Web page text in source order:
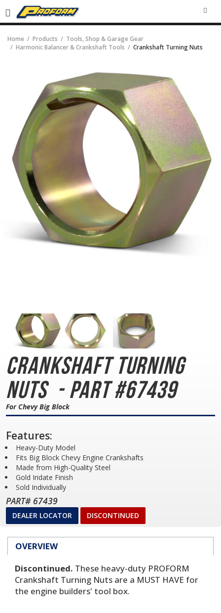
Home Products
Tools, Shop & Garage Gear
Harmonic Balancer & Crankshaft Tools
Crankshaft Turning Nuts
Crankshaft Turning
Nuts - Part #67439
For Chevy Big Block
Features:
Heavy-Duty Model
Fits Big Block Chevy Engine Crankshafts
Made from High-Quality Steel
Gold Iridate Finish
Sold Individually
PART# 67439
DEALER LOCATOR DISCONTINUED
OVERVIEW
Discontinued. These heavy-duty PROFORM
Crankshaft Turning Nuts are a MUST HAVE for
the engine builders' tool box.